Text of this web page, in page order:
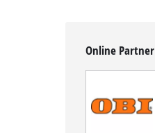
Online Partner